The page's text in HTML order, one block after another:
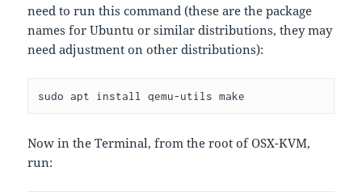
need to run this command (these are the package
names for Ubuntu or similar distributions, they may
need adjustment on other distributions):
sudo apt install qemu-utils make
Now in the Terminal, from the root of OSX-KVM,
run: